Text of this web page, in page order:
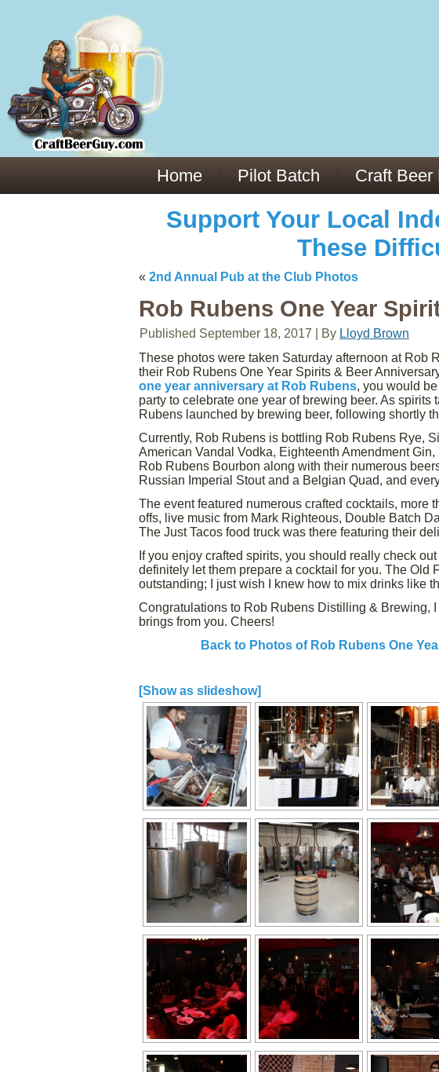
Home Pilot Batch Craft Beer
Support Your Local
These
« 2nd Annual Pub at the Club Photos
Rob Rubens One Year
Published September 18, 2017 By Lloyd Brown
ACSM Consensus Statement AAS -
Weekly Set Volume and Hypertrophy -
Hydration strategies and electrolytes -
an extensive catalog of pharmaceuticals -
These photos were taken Saturday afternoon at Rob
their Rob Rubens One Year Spirits & Beer
one year anniversary at Rob Rubens, you would
party to celebrate one year of brewing beer. As
Rubens launched by brewing beer, following shortly
Currently, Rob Rubens is bottling Rob Rubens Rye,
American Vandal Vodka, Eighteenth Amendment
Rob Rubens Bourbon along with their numerous
Russian Imperial Stout and a Belgian Quad, and
The event featured numerous crafted cocktails, more
offs, live music from Mark Righteous, Double Batch
The Just Tacos food truck was there featuring their
If you enjoy crafted spirits, you should really check
definitely let them prepare a cocktail for you. The Old
outstanding; I just wish I knew how to mix drinks like
Congratulations to Rob Rubens Distilling & Brewing,
brings from you. Cheers!
Back to Photos of Rob Rubens One
[Show as slideshow]